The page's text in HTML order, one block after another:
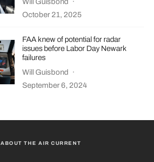
October 21, 2025
FAA knew of potential for radar
issues before Labor Day Newark
failures
Will Guisbond ·
September 6, 2024
ABOUT THE AIR CURRENT